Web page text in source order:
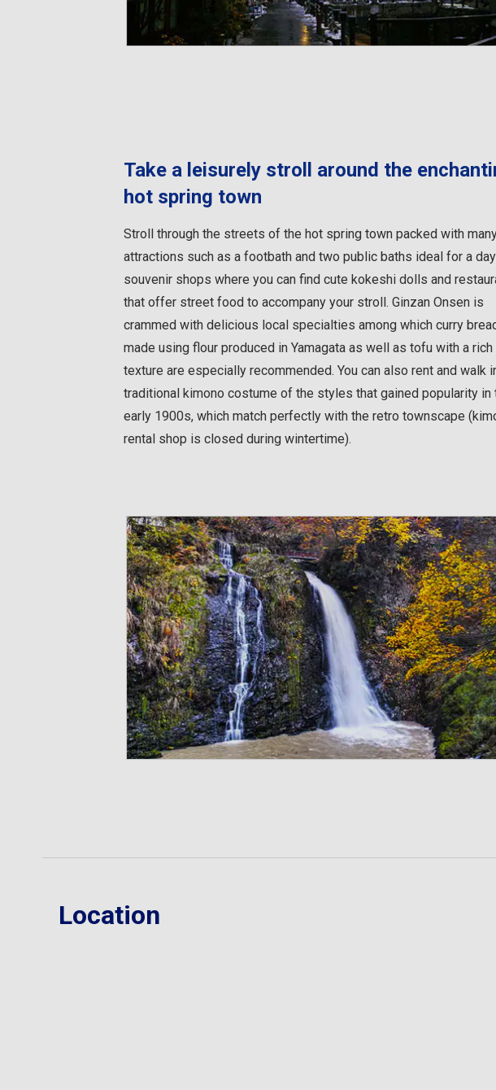
Take a leisurely stroll around the
hot spring town
Stroll through the streets of the hot spring town packed with
attractions such as a footbath and two public baths ideal for a
souvenir shops where you can find cute kokeshi dolls and
that offer street food to accompany your stroll. Ginzan Onsen is
crammed with delicious local specialties among which curry
made using flour produced in Yamagata as well as tofu with a rich
texture are especially recommended. You can also rent and walk
traditional kimono costume of the styles that gained popularity in
early 1900s, which match perfectly with the retro townscape
rental shop is closed during wintertime).
Location